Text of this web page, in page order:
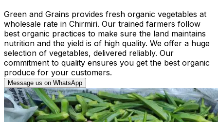
Green and Grains provides fresh organic vegetables at
wholesale rate in Chirmiri. Our trained farmers follow
best organic practices to make sure the land maintains
nutrition and the yield is of high quality. We offer a huge
selection of vegetables, delivered reliably. Our
commitment to quality ensures you get the best organic
produce for your customers.
Message us on WhatsApp